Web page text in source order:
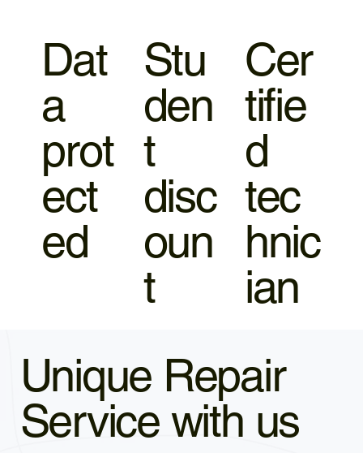
Dat
a
prot
ect
ed
Stu
den
t
disc
oun
t
Cer
tifie
d
tec
hnic
ian
Unique Repair
Service with us